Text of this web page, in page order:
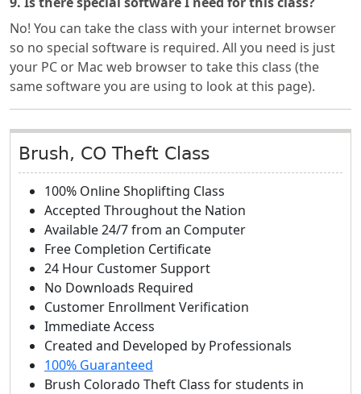
No! You can take the class with your internet browser
so no special software is required. All you need is just
your PC or Mac web browser to take this class (the
same software you are using to look at this page).
Brush, CO Theft Class
100% Online Shoplifting Class
Accepted Throughout the Nation
Available 24/7 from an Computer
Free Completion Certificate
24 Hour Customer Support
No Downloads Required
Customer Enrollment Verification
Immediate Access
Created and Developed by Professionals
100% Guaranteed
Brush Colorado Theft Class for students in